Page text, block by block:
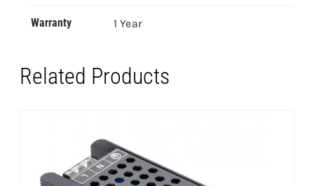
Warranty 1 Year
Related Products